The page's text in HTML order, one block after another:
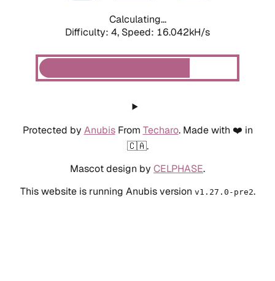
Calculating...
Difficulty: 4, Speed: 18.313kH/s
Protected by AnubisFrom Techaro. Made with ❤️ in
🇨🇦.
Mascot design by CELPHASE.
This website is running Anubis version v1.27.0-pre2.